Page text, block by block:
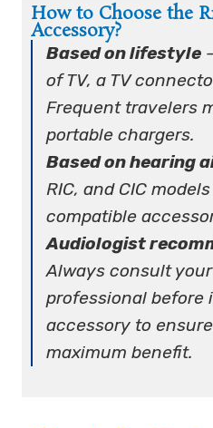
How to Choose the
Accessory?
Based on lifestyle
of TV, a TV
Frequent travelers
portable chargers.
Based on hearing
RIC, and CIC
compatible
Audiologist
Always consult
professional before
accessory to
maximum benefit.